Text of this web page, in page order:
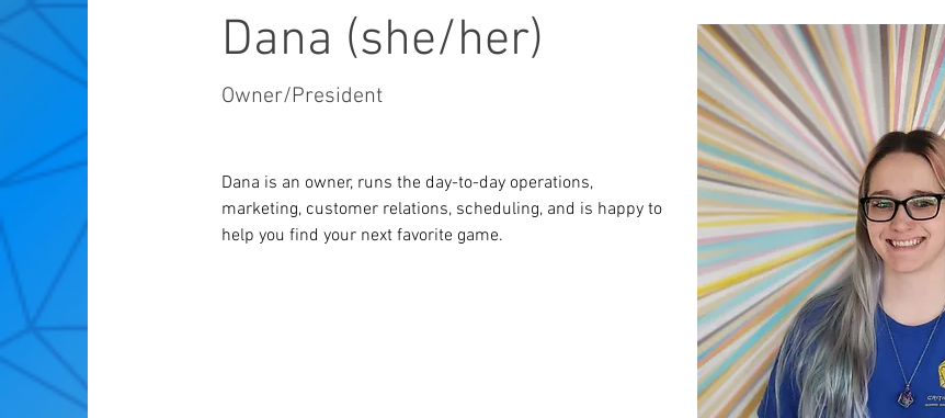
Dana (she/her)
Owner/President
Dana is an owner, runs the day-to-day operations,
marketing, customer relations, scheduling, and is happy to
help you find your next favorite game.